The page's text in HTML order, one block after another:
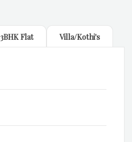
3BHK Flat Villa/Kothi's